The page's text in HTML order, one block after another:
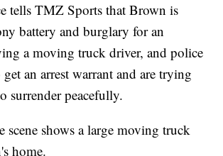
tells TMZ Sports that Brown is
battery and burglary for an
a moving truck driver, and police
an arrest warrant and are trying
surrender peacefully.
scene shows a large moving truck
home.